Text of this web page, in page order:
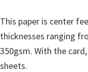
This paper is center
thicknesses ranging
350gsm. With the
sheets.